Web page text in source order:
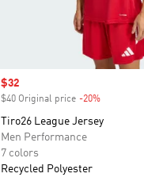
Sale price
$32
$40 Original price -20%Discount
Tiro26 League Jersey
Men Performance
7 colors
Recycled Polyester